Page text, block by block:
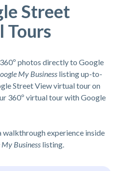
Street
Tours
photos directly to Google
My Business listing up-to-
Street View virtual tour on
360º virtual tour with Google
walkthrough experience inside
My Business listing.